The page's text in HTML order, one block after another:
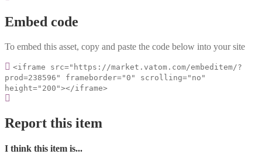
Embed code
To embed this asset, copy and paste the code below into your site
<iframe src="https://market.vatom.com/embeditem/?
prod=238596" frameborder="0" scrolling="no"
height="200"></iframe>
Report this item
I think this item is...